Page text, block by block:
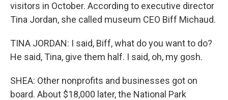
visitors in October. According to executive director
Tina Jordan, she called museum CEO Biff Michaud.
TINA JORDAN: I said, Biff, what do you want to do?
He said, Tina, give them half. I said, oh, my gosh.
SHEA: Other nonprofits and businesses got on
board. About $18,000 later, the National Park